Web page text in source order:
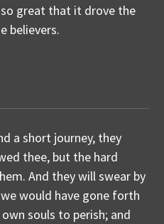
great that it drove the
believers.
a short journey, they
thee, but the hard
And they will swear by
would have gone forth
souls to perish; and